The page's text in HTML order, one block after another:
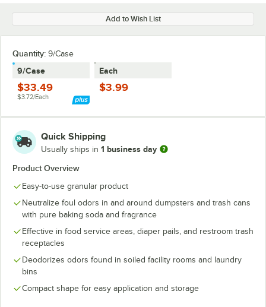
Add to Wish List
Quantity: 9/Case
9/Case
$33.49
$3.72/Each
Each
$3.99
Quick Shipping
Usually ships in 1 business day
Product Overview
Easy-to-use granular product
Neutralize foul odors in and around dumpsters and trash cans
with pure baking soda and fragrance
Effective in food service areas, diaper pails, and restroom trash
receptacles
Deodorizes odors found in soiled facility rooms and laundry
bins
Compact shape for easy application and storage